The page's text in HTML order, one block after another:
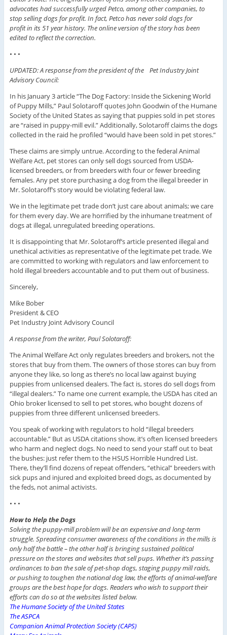
advocates had successfully urged Petco, among other companies, to
stop selling dogs for profit. In fact, Petco has never sold dogs for
profit in its 51 year history. The online version of the story has been
edited to reflect the correction.
• • •
UPDATED: A response from the president of the Pet Industry Joint
Advisory Council:
In his January 3 article “The Dog Factory: Inside the Sickening World
of Puppy Mills,” Paul Solotaroff quotes John Goodwin of the Humane
Society of the United States as saying that puppies sold in pet stores
are “raised in puppy-mill evil.” Additionally, Solotaroff claims the dogs
collected in the raid he profiled “would have been sold in pet stores.”
These claims are simply untrue. According to the federal Animal
Welfare Act, pet stores can only sell dogs sourced from USDA-
licensed breeders, or from breeders with four or fewer breeding
females. Any pet store purchasing a dog from the illegal breeder in
Mr. Solotaroff’s story would be violating federal law.
We in the legitimate pet trade don’t just care about animals; we care
for them every day. We are horrified by the inhumane treatment of
dogs at illegal, unregulated breeding operations.
It is disappointing that Mr. Solotaroff’s article presented illegal and
unethical activities as representative of the legitimate pet trade. We
are committed to working with regulators and law enforcement to
hold illegal breeders accountable and to put them out of business.
Sincerely,
Mike Bober
President & CEO
Pet Industry Joint Advisory Council
A response from the writer, Paul Solotaroff:
The Animal Welfare Act only regulates breeders and brokers, not the
stores that buy from them. The owners of those stores can buy from
anyone they like, so long as there’s no local law against buying
puppies from unlicensed dealers. The fact is, stores do sell dogs from
“illegal dealers.” To name one current example, the USDA has cited an
Ohio broker licensed to sell to pet stores, who bought dozens of
puppies from three different unlicensed breeders.
You speak of working with regulators to hold “illegal breeders
accountable.” But as USDA citations show, it’s often licensed breeders
who harm and neglect dogs. No need to send your staff out to beat
the bushes: just refer them to the HSUS Horrible Hundred List.
There, they’ll find dozens of repeat offenders, “ethical” breeders with
sick pups and injured and exploited breed dogs, as documented by
the feds, not animal activists.
• • •
How to Help the Dogs
Solving the puppy-mill problem will be an expensive and long-term
struggle. Spreading consumer awareness of the conditions in the mills is
only half the battle – the other half is bringing sustained political
pressure on the stores and websites that sell pups. Whether it’s passing
ordinances to ban the sale of pet-shop dogs, staging puppy mill raids,
or pushing to toughen the national dog law, the efforts of animal-welfare
groups are the best hope for dogs. Readers who wish to support their
efforts can do so at the websites listed below.
The Humane Society of the United States
The ASPCA
Companion Animal Protection Society (CAPS)